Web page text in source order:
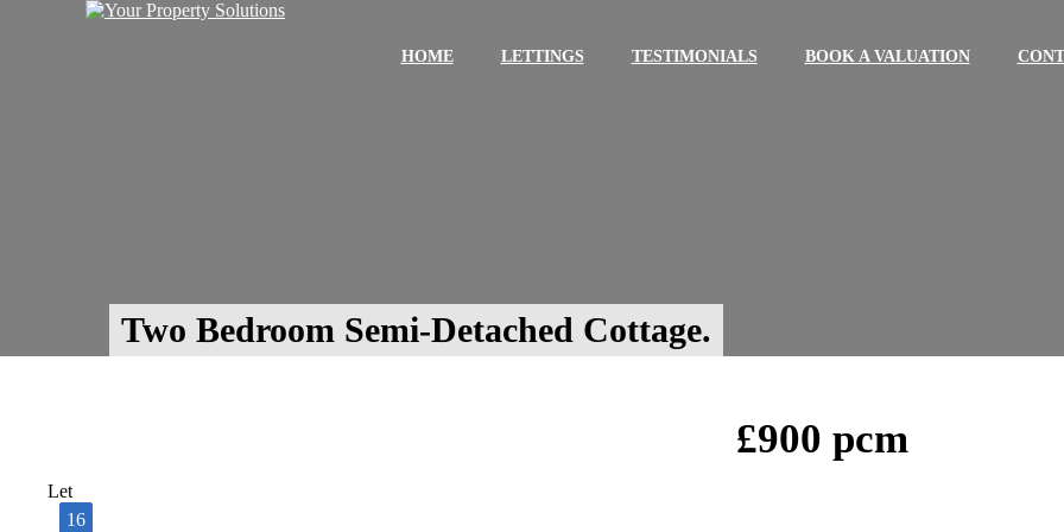
HOME LETTINGS TESTIMONIALS BOOK A VALUATION
Two Bedroom Semi-Detached Cottage.
£900 pcm
Let
16